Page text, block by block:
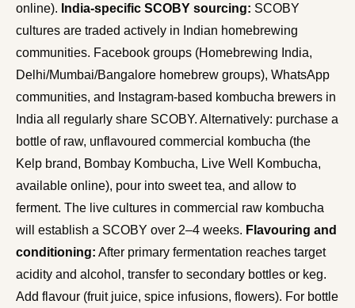
online). India-specific SCOBY sourcing: SCOBY
cultures are traded actively in Indian homebrewing
communities. Facebook groups (Homebrewing India,
Delhi/Mumbai/Bangalore homebrew groups), WhatsApp
communities, and Instagram-based kombucha brewers in
India all regularly share SCOBY. Alternatively: purchase a
bottle of raw, unflavoured commercial kombucha (the
Kelp brand, Bombay Kombucha, Live Well Kombucha,
available online), pour into sweet tea, and allow to
ferment. The live cultures in commercial raw kombucha
will establish a SCOBY over 2–4 weeks. Flavouring and
conditioning: After primary fermentation reaches target
acidity and alcohol, transfer to secondary bottles or keg.
Add flavour (fruit juice, spice infusions, flowers). For bottle